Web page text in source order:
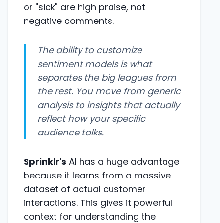
or "sick" are high praise, not
negative comments.
The ability to customize
sentiment models is what
separates the big leagues from
the rest. You move from generic
analysis to insights that actually
reflect how your specific
audience talks.
Sprinklr's AI has a huge advantage
because it learns from a massive
dataset of actual customer
interactions. This gives it powerful
context for understanding the